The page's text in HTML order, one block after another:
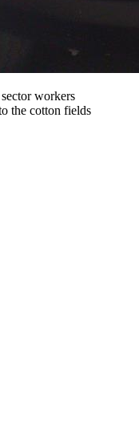
workers
the cotton fields